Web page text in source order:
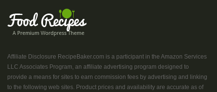
Affiliate Disclosure RecipeBaker.com is a participant in the Amazon Services
LLC Associates Program, an affiliate advertising program designed to
provide a means for sites to earn commission fees by advertising and linking
to the following web sites. Product prices and availability are accurate as of